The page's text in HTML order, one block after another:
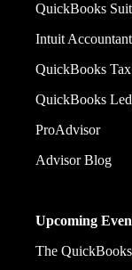
QuickBooks
Intuit
QuickBooks Tax
QuickBooks
ProAdvisor
Advisor Blog
Upcoming
The